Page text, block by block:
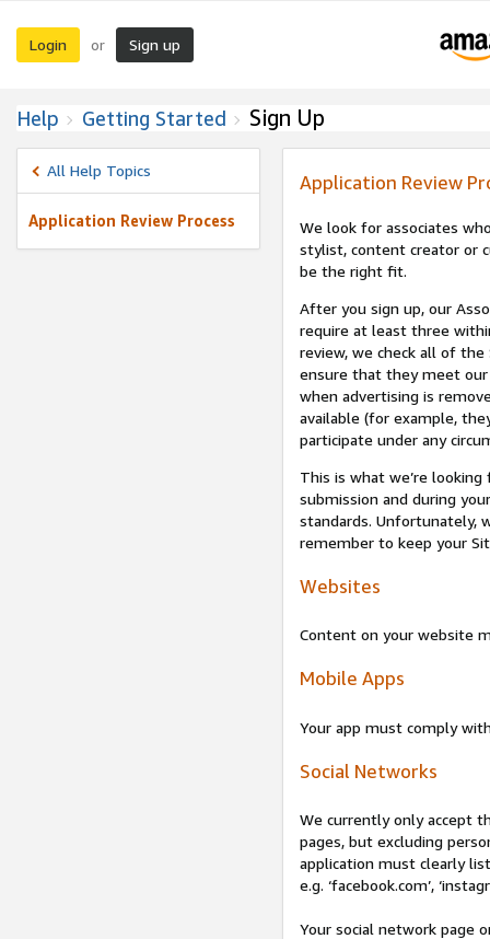
Login or Sign up
Help Getting Started Sign Up
All Help Topics
Application Review Process
Application Review
We look for associates
stylist, content creator or
be the right fit.
After you sign up, our
require at least three
review, we check all of the
ensure that they meet our
when advertising is
available (for example,
participate under any
This is what we’re
submission and during
standards. Unfortunately,
remember to keep your
Websites
Content on your website
Mobile Apps
Your app must comply
Social Networks
We currently only accept
pages, but excluding
application must clearly list
e.g. ‘facebook.com’,
Your social network page